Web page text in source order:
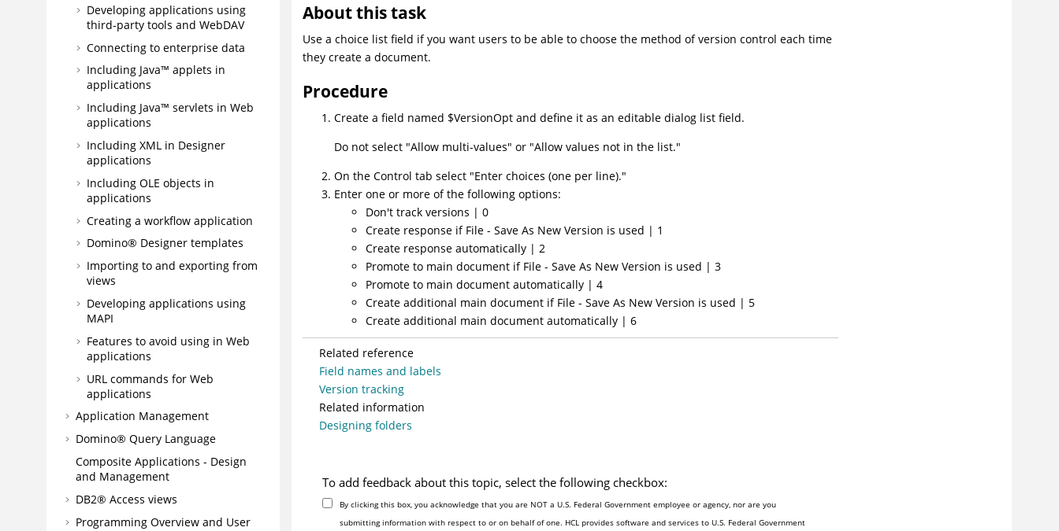
Developing applications using
third-party tools and WebDAV
Connecting to enterprise data
Including Java™ applets in
applications
Including Java™ servlets in Web
applications
Including XML in Designer
applications
Including OLE objects in
applications
Creating a workflow application
Domino® Designer templates
Importing to and exporting from
views
Developing applications using
MAPI
Features to avoid using in Web
applications
URL commands for Web
applications
Application Management
Domino® Query Language
Composite Applications - Design
and Management
DB2® Access views
Programming Overview and User
About this task
Use a choice list field if you want users to be able to choose the method of version control each time
they create a document.
Procedure
Create a field named $VersionOpt and define it as an editable dialog list field.
Do not select "Allow multi-values" or "Allow values not in the list."
On the Control tab select "Enter choices (one per line)."
Enter one or more of the following options:
Don't track versions | 0
Create response if File - Save As New Version is used | 1
Create response automatically | 2
Promote to main document if File - Save As New Version is used | 3
Promote to main document automatically | 4
Create additional main document if File - Save As New Version is used | 5
Create additional main document automatically | 6
Related reference
Field names and labels
Version tracking
Related information
Designing folders
To add feedback about this topic, select the following checkbox:
By clicking this box, you acknowledge that you are NOT a U.S. Federal Government employee or agency, nor are you
submitting information with respect to or on behalf of one. HCL provides software and services to U.S. Federal Government